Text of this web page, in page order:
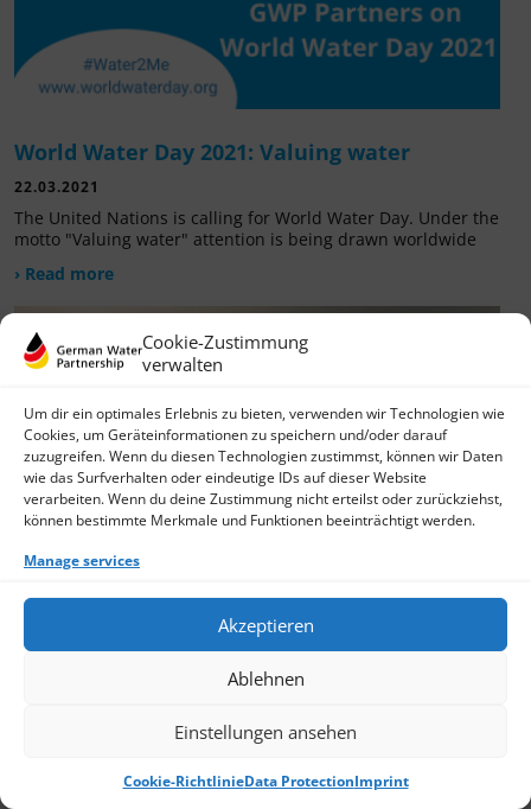
Cookie-Zustimmung
verwalten
Um dir ein optimales Erlebnis zu bieten, verwenden wir Technologien wie
Cookies, um Geräteinformationen zu speichern und/oder darauf
zuzugreifen. Wenn du diesen Technologien zustimmst, können wir Daten
wie das Surfverhalten oder eindeutige IDs auf dieser Website
verarbeiten. Wenn du deine Zustimmung nicht erteilst oder zurückziehst,
können bestimmte Merkmale und Funktionen beeinträchtigt werden.
Manage services
Akzeptieren
Ablehnen
Einstellungen ansehen
Cookie-RichtlinieData ProtectionImprint
World Water Day 2021: Valuing water
22.03.2021
The United Nations is calling for World Water Day. Under the
motto "Valuing water" attention is being drawn worldwide
› Read more